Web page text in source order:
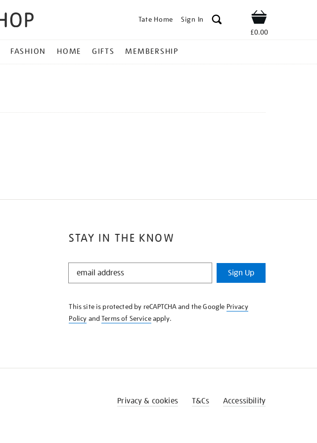
Tate Home Sign In Shop
£0.00
FASHION HOME GIFTS MEMBERSHIP
STAY IN THE KNOW
STAY
KNOW
Sign Up
This site is protected by reCAPTCHA and the Google Privacy
Policy andTerms of Serviceapply.
Privacy & cookies T&Cs Accessibility